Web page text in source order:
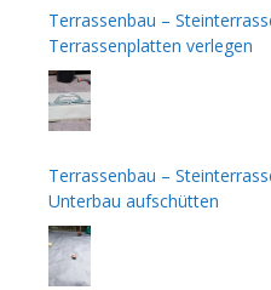
Terrassenbau –
Terrassenplatten verlegen
Terrassenbau –
Unterbau aufschütten